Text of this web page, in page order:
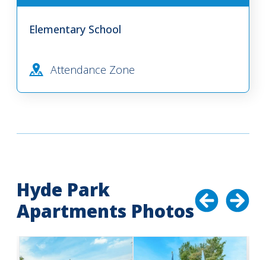
Elementary School
Attendance Zone
Hyde Park
Apartments Photos